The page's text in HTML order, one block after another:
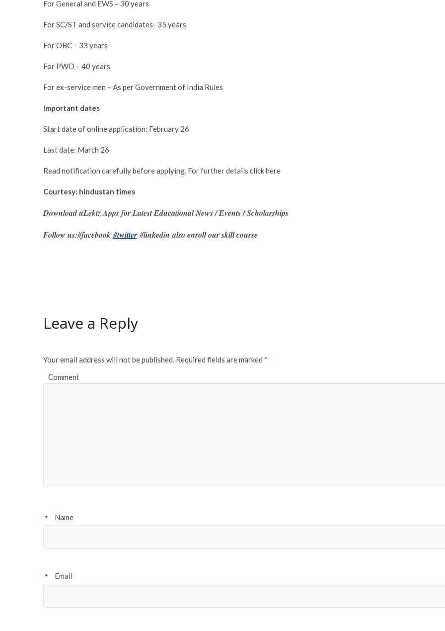
For General and EWS – 30 years
For SC/ST and service candidates- 35 years
For OBC – 33 years
For PWD – 40 years
For ex-service men – As per Government of India Rules
Important dates
Start date of online application: February 26
Last date: March 26
Read notification carefully before applying. For further details click here
Courtesy: hindustan times
Download uLektz Apps for Latest Educational News / Events / Scholarships
Follow us:#facebook#twitter#linkedin also enroll our skill course
Leave a Reply
Your email address will not be published. Required fields are marked *
Comment
Name
*
Email
*